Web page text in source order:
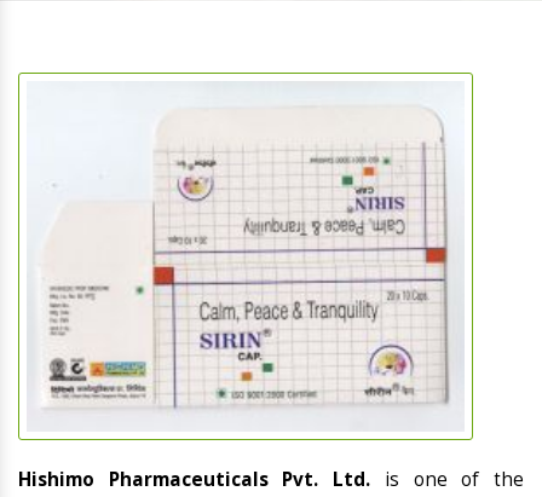
Hishimo Pharmaceuticals Pvt. Ltd. is one of the